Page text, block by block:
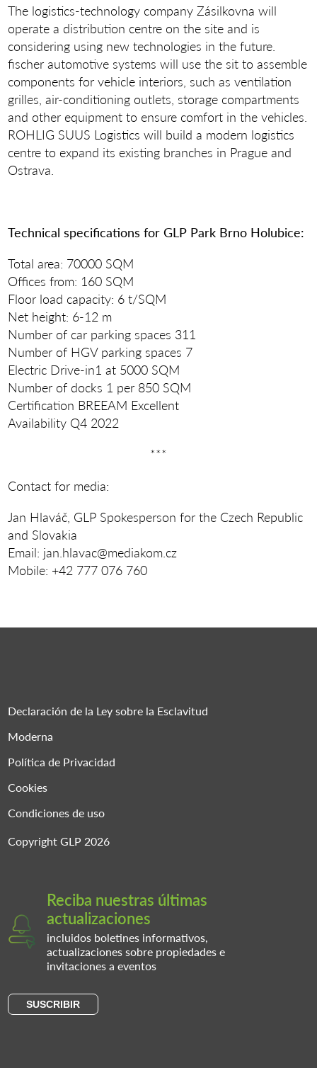
The logistics-technology company Zásilkovna will
operate a distribution centre on the site and is
considering using new technologies in the future.
fischer automotive systems will use the sit to assemble
components for vehicle interiors, such as ventilation
grilles, air-conditioning outlets, storage compartments
and other equipment to ensure comfort in the vehicles.
ROHLIG SUUS Logistics will build a modern logistics
centre to expand its existing branches in Prague and
Ostrava.
Technical specifications for GLP Park Brno Holubice:
Total area: 70000 SQM
Offices from: 160 SQM
Floor load capacity: 6 t/SQM
Net height: 6-12 m
Number of car parking spaces 311
Number of HGV parking spaces 7
Electric Drive-in1 at 5000 SQM
Number of docks 1 per 850 SQM
Certification BREEAM Excellent
Availability Q4 2022
***
Contact for media:
Jan Hlaváč, GLP Spokesperson for the Czech Republic
and Slovakia
Email: jan.hlavac@mediakom.cz
Mobile: +42 777 076 760
Declaración de la Ley sobre la Esclavitud
Moderna
Política de Privacidad
Cookies
Condiciones de uso
Copyright GLP 2026
Reciba nuestras últimas
actualizaciones
incluidos boletines informativos,
actualizaciones sobre propiedades e
invitaciones a eventos
SUSCRIBIR